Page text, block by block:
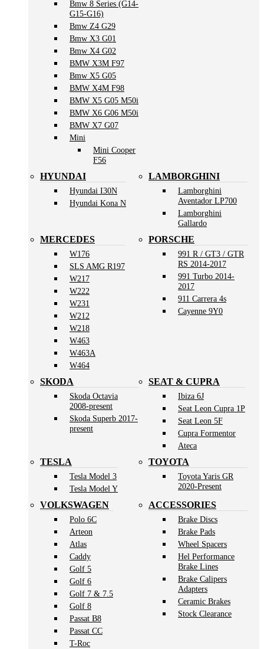
Bmw 8 Series (G14-
G15-G16)
Bmw Z4 G29
Bmw X3 G01
Bmw X4 G02
BMW X3M F97
Bmw X5 G05
BMW X4M F98
BMW X5 G05 M50i
BMW X6 G06 M50i
BMW X7 G07
Mini
Mini Cooper
F56
HYUNDAI
Hyundai I30N
Hyundai Kona N
LAMBORGHINI
Lamborghini
Aventador LP700
Lamborghini
Gallardo
MERCEDES
W176
SLS AMG R197
W217
W222
W231
W212
W218
W463
W463A
W464
PORSCHE
991 R / GT3 / GTR
RS 2014-2017
991 Turbo 2014-
2017
911 Carrera 4s
Cayenne 9Y0
SKODA
Skoda Octavia
2008-present
Skoda Superb 2017-
present
SEAT & CUPRA
Ibiza 6J
Seat Leon Cupra 1P
Seat Leon 5F
Cupra Formentor
Ateca
TESLA
Tesla Model 3
Tesla Model Y
TOYOTA
Toyota Yaris GR
2020-Present
VOLKSWAGEN
Polo 6C
Arteon
Atlas
Caddy
Golf 5
Golf 6
Golf 7 & 7.5
Golf 8
Passat B8
Passat CC
T-Roc
ACCESSORIES
Brake Discs
Brake Pads
Wheel Spacers
Hel Performance
Brake Lines
Brake Calipers
Adapters
Ceramic Brakes
Stock Clearance